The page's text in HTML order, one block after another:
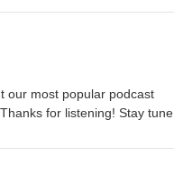
our most popular podcast
for listening! Stay tuned